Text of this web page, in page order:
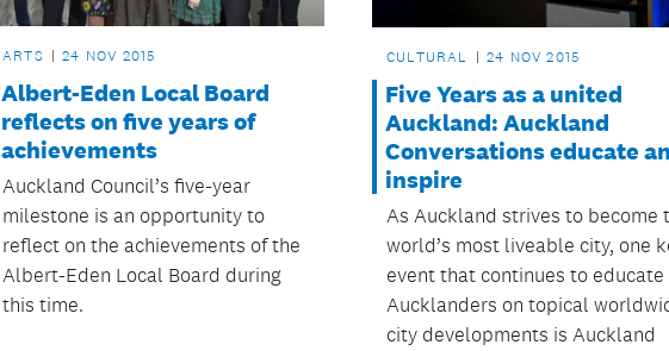
ARTS 24 NOV 2015
Albert-Eden Local Board
reflects on five years of
achievements
Auckland Council’s five-year
milestone is an opportunity to
reflect on the achievements of the
Albert-Eden Local Board during
this time.
CULTURAL 24 NOV 2015
Five Years as a united
Auckland: Auckland
Conversations educate
inspire
As Auckland strives to become
world’s most liveable city, one
event that continues to educate
Aucklanders on topical
city developments is Auckland